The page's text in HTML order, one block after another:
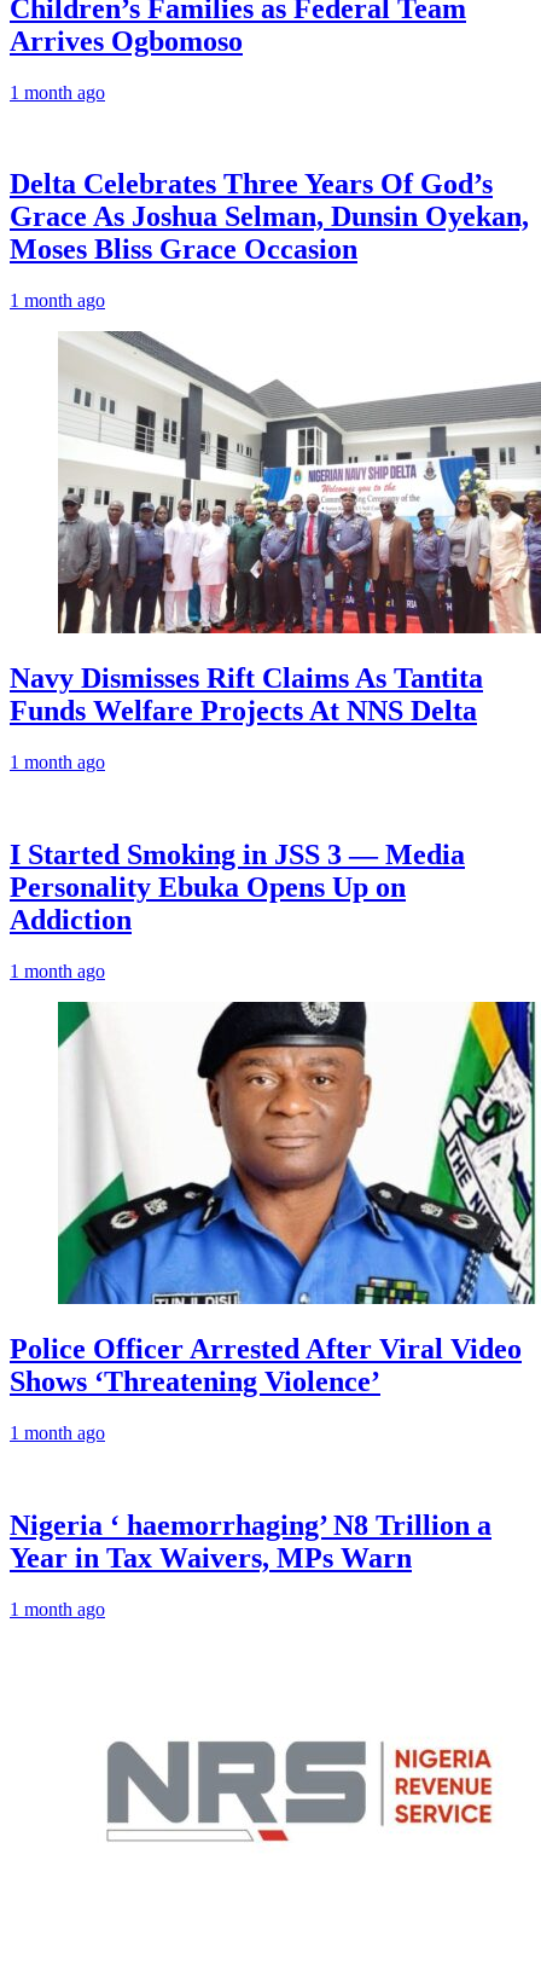
Children’s Families as Federal Team
Arrives Ogbomoso
1 month ago
‎Delta Celebrates Three Years Of God’s
Grace As Joshua Selman, Dunsin Oyekan,
Moses Bliss Grace Occasion
1 month ago
Navy Dismisses Rift Claims As Tantita
Funds Welfare Projects At NNS Delta
1 month ago
I Started Smoking in JSS 3 — Media
Personality Ebuka Opens Up on
Addiction
1 month ago
Police Officer Arrested After Viral Video
Shows ‘Threatening Violence’
1 month ago
Nigeria ‘ haemorrhaging’ N8 Trillion a
Year in Tax Waivers, MPs Warn
1 month ago